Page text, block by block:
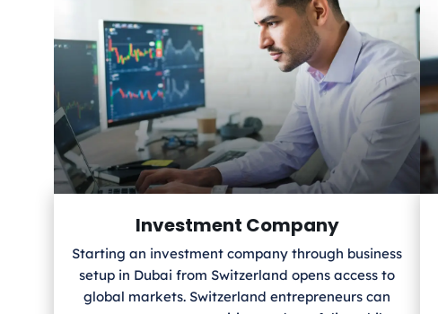
Investment Company
Starting an investment company through business
setup in Dubai from Switzerland opens access to
global markets. Switzerland entrepreneurs can